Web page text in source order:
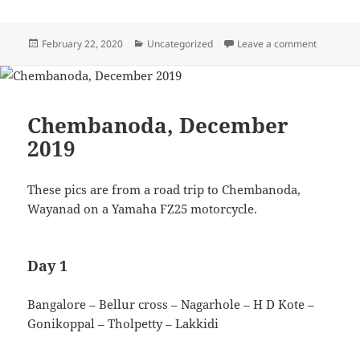
Posted
February 22, 2020 Categories
Uncategorized Leave a comment
Chembanoda, December
2019
These pics are from a road trip to Chembanoda,
Wayanad on a Yamaha FZ25 motorcycle.
Day 1
Bangalore – Bellur cross – Nagarhole – H D Kote –
Gonikoppal – Tholpetty – Lakkidi